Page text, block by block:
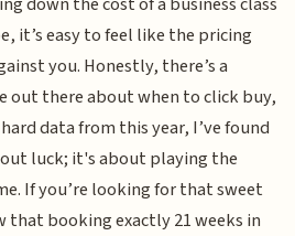
it’s easy to feel like the pricing
you. Honestly, there’s a
out there about when to click buy,
data from this year, I’ve found
luck; it's about playing the
If you’re looking for that sweet
booking exactly 21 weeks in